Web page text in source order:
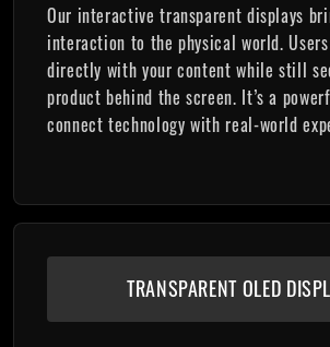
Our interactive transparent displays
interaction to the physical world. Users
directly with your content while still
product behind the screen. It’s a
connect technology with real-world
TRANSPARENT OLED